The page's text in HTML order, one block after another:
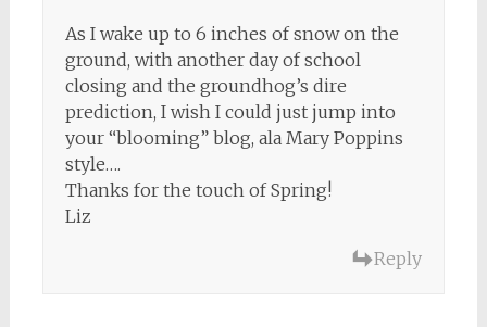
As I wake up to 6 inches of snow on the
ground, with another day of school
closing and the groundhog’s dire
prediction, I wish I could just jump into
your “blooming” blog, ala Mary Poppins
style….
Thanks for the touch of Spring!
Liz
Reply